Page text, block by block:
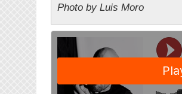
Photo by Luis Moro